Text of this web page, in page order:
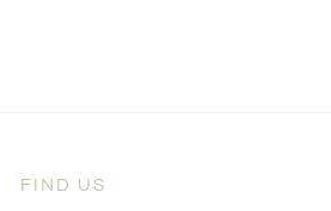
FIND US